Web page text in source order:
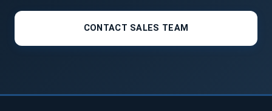
CONTACT SALES TEAM